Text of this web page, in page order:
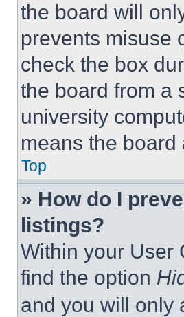
the board will
prevents misuse
check the box
the board from a
university
means the
Top
» How do I
listings?
Within your User
find the option
and you will only